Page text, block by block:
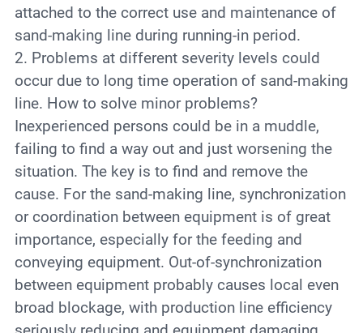
attached to the correct use and maintenance of
sand-making line during running-in period.
2. Problems at different severity levels could
occur due to long time operation of sand-making
line. How to solve minor problems?
Inexperienced persons could be in a muddle,
failing to find a way out and just worsening the
situation. The key is to find and remove the
cause. For the sand-making line, synchronization
or coordination between equipment is of great
importance, especially for the feeding and
conveying equipment. Out-of-synchronization
between equipment probably causes local even
broad blockage, with production line efficiency